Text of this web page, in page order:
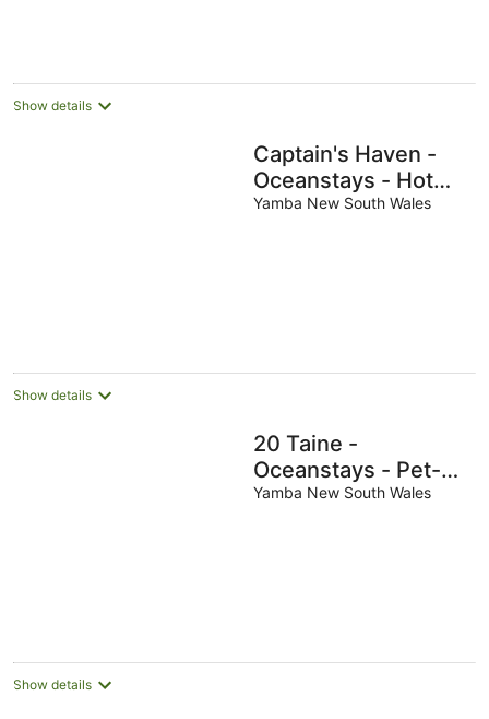
Show details
Captain's Haven -
Oceanstays - Hot
Tub & Pet Friendly
Yamba New South Wales
Show details
20 Taine -
Oceanstays - Pet-
Friendly Waterfront
Yamba New South Wales
Show details